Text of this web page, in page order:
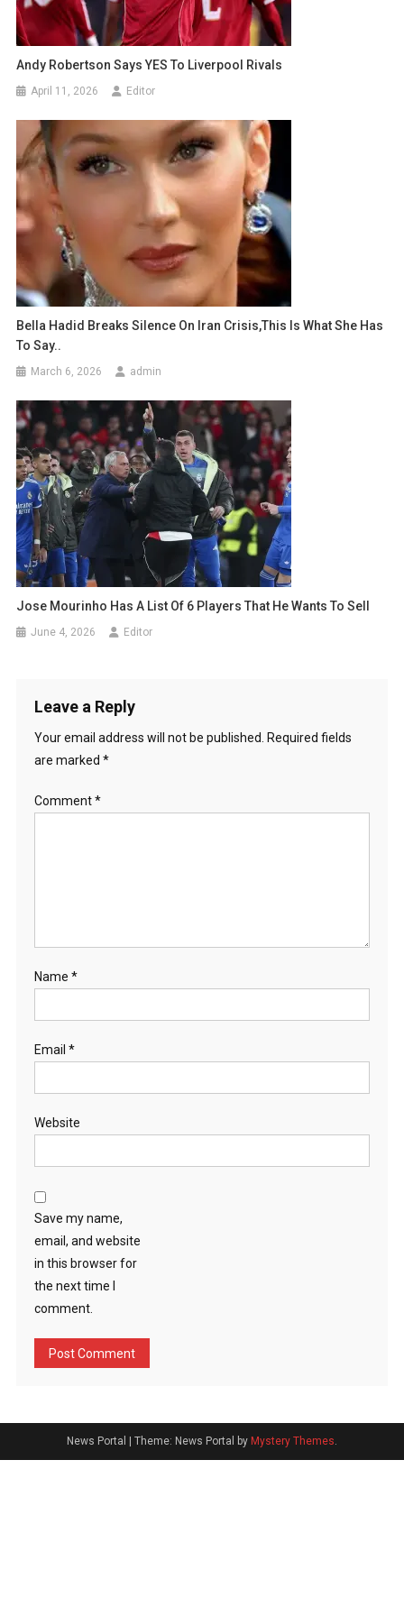
Andy Robertson Says YES To Liverpool Rivals
April 11, 2026 Editor
Bella Hadid Breaks Silence On Iran Crisis,this Is What She Has
To Say..
March 6, 2026 admin
Jose Mourinho Has A List Of 6 Players That He Wants To Sell
June 4, 2026 Editor
Leave a Reply
Your email address will not be published.
Required fields
are marked *
Comment*
Name *
Email *
Website
Save my name,
email, and website
in this browser for
the next time I
comment.
News Portal | Theme: News Portal by Mystery Themes